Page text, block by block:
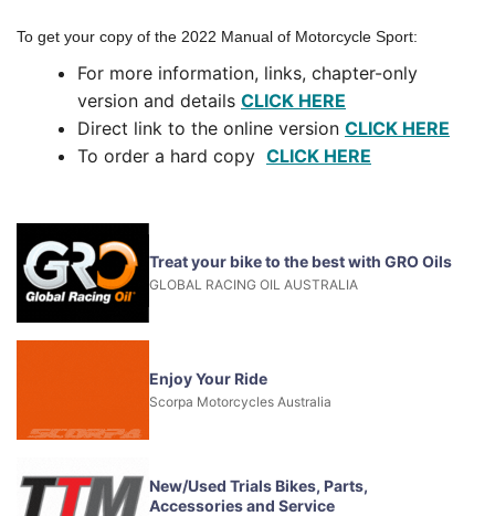
To get your copy of the 2022 Manual of Motorcycle Sport:
For more information, links, chapter-only
version and details CLICK HERE
Direct link to the online version CLICK HERE
To order a hard copy CLICK HERE
Treat your bike to the best with GRO Oils
GLOBAL RACING OIL AUSTRALIA
Enjoy Your Ride
Scorpa Motorcycles Australia
New/Used Trials Bikes, Parts,
Accessories and Service